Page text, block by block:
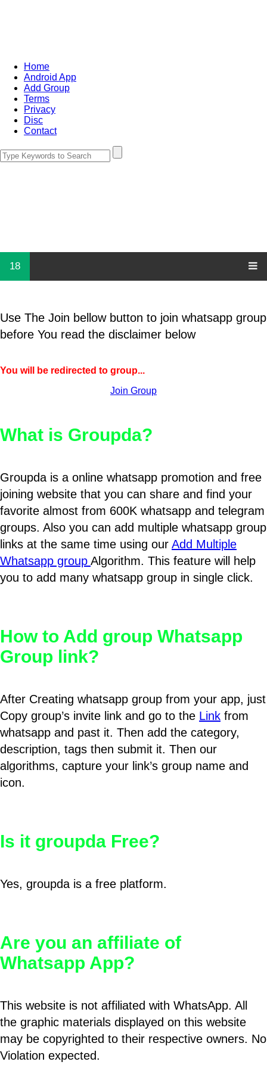
Home
Android App
Add Group
Terms
Privacy
Disc
Contact
18
Use The Join bellow button to join whatsapp group
before You read the disclaimer below
You will be redirected to group...
Join Group
What is Groupda?
Groupda is a online whatsapp promotion and free
joining website that you can share and find your
favorite almost from 600K whatsapp and telegram
groups. Also you can add multiple whatsapp group
links at the same time using our Add Multiple
Whatsapp group Algorithm. This feature will help
you to add many whatsapp group in single click.
How to Add group Whatsapp
Group link?
After Creating whatsapp group from your app, just
Copy group’s invite link and go to the Link from
whatsapp and past it. Then add the category,
description, tags then submit it. Then our
algorithms, capture your link’s group name and
icon.
Is it groupda Free?
Yes, groupda is a free platform.
Are you an affiliate of
Whatsapp App?
This website is not affiliated with WhatsApp. All
the graphic materials displayed on this website
may be copyrighted to their respective owners. No
Violation expected.